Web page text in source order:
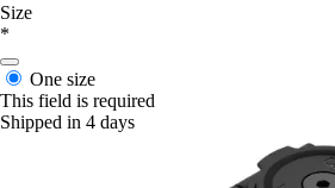
Size
*
One size
This field is required
Shipped in 4 days